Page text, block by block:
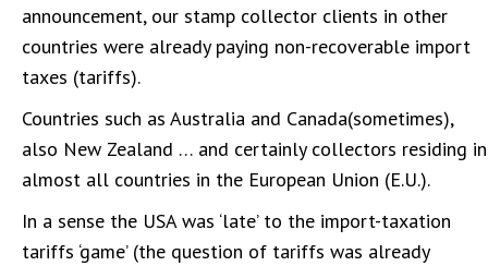
announcement, our stamp collector clients in other
countries were already paying non-recoverable import
taxes (tariffs).
Countries such as Australia and Canada(sometimes),
also New Zealand … and certainly collectors residing in
almost all countries in the European Union (E.U.).
In a sense the USA was ‘late’ to the import-taxation
tariffs ‘game’ (the question of tariffs was already